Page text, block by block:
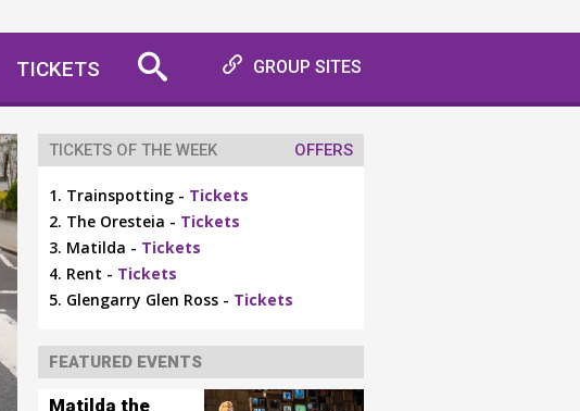
TICKETS GROUP SITES
TICKETS OF THE WEEK OFFERS
Trainspotting - Tickets
The Oresteia - Tickets
Matilda - Tickets
Rent - Tickets
Glengarry Glen Ross - Tickets
FEATURED EVENTS
Matilda the